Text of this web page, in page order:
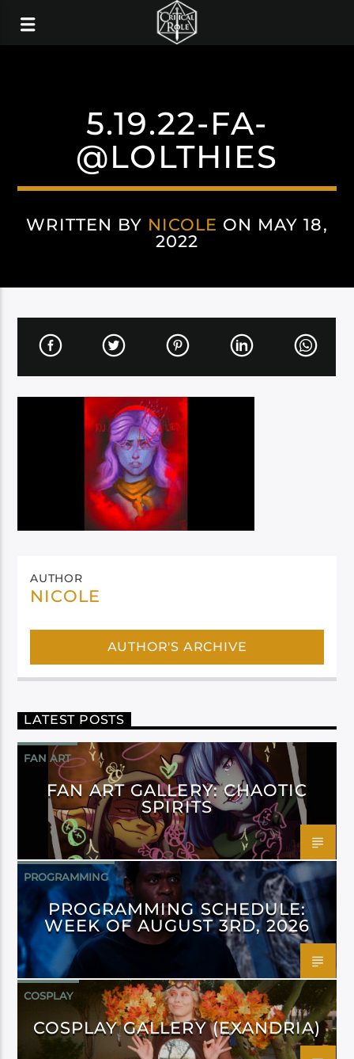
5.19.22-FA-
@LOLTHIES
WRITTEN BY NICOLE ON MAY 18,
2022
AUTHOR
NICOLE
AUTHOR'S ARCHIVE
LATEST POSTS
FAN ART
FAN ART GALLERY: CHAOTIC
SPIRITS
PROGRAMMING
PROGRAMMING SCHEDULE:
WEEK OF AUGUST 3RD, 2026
COSPLAY
COSPLAY GALLERY (EXANDRIA)